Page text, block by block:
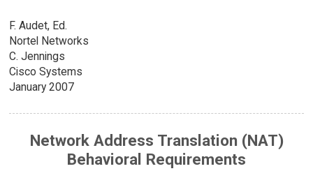
F. Audet, Ed.
Nortel Networks
C. Jennings
Cisco Systems
January 2007
Network Address Translation (NAT)
Behavioral Requirements